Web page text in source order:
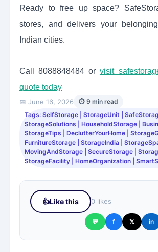
Ready to free up space?
stores, and delivers your
Indian cities.
Call 8088848484 orvisit
quote today
📅 June 16, 2026
⏱ 9 min read
Tags: SelfStorage | StorageUnit |
StorageSolutions | HouseholdStorage |
StorageTips | DeclutterYourHome |
FurnitureStorage | StorageIndia |
MovingAndStorage | SecureStorage |
StorageFacility | HomeOrganization |
👍Like this 0 likes
💬 f 𝕏 in